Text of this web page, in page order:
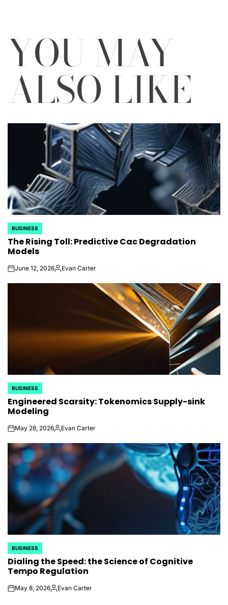
YOU MAY
ALSO LIKE
POSTED
IN
BUSINESS
The Rising Toll: Predictive Cac Degradation
Models
onJune 12, 2026Posted
Evan Carter
POSTED
IN
BUSINESS
Engineered Scarsity: Tokenomics Supply-sink
Modeling
onMay 28, 2026Posted
Evan Carter
POSTED
IN
BUSINESS
Dialing the Speed: the Science of Cognitive
Tempo Regulation
onMay 8, 2026Posted
Evan Carter